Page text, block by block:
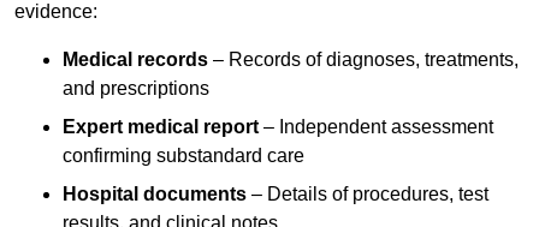
evidence:
Medical records – Records of diagnoses, treatments,
and prescriptions
Expert medical report – Independent assessment
confirming substandard care
Hospital documents – Details of procedures, test